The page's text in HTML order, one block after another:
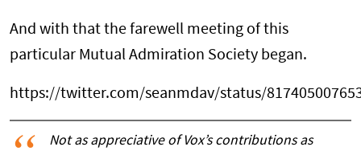
And with that the farewell meeting of this
particular Mutual Admiration Society began.
https://twitter.com/seanmdav/status/
Not as appreciative of Vox’s contributions as